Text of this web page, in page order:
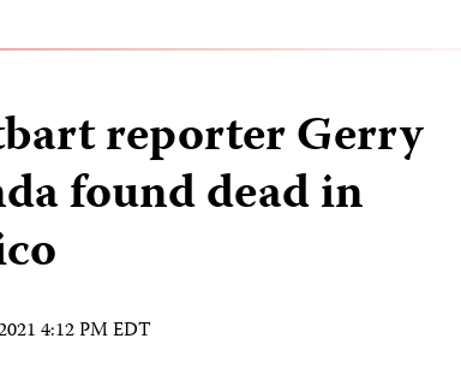
reporter Gerry
found dead in
4:12 PM EDT